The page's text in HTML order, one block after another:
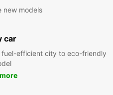
new models
car
efficient city to eco-friendly